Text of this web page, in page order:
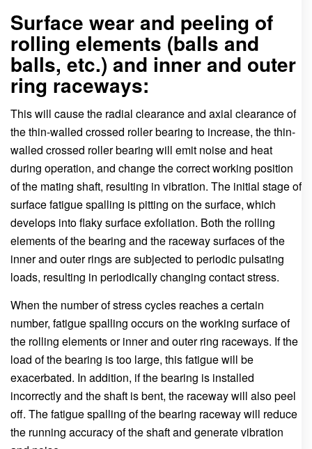
Surface wear and peeling of
rolling elements (balls and
balls, etc.) and inner and outer
ring raceways:
This will cause the radial clearance and axial clearance of
the thin-walled crossed roller bearing to increase, the thin-
walled crossed roller bearing will emit noise and heat
during operation, and change the correct working position
of the mating shaft, resulting in vibration. The initial stage of
surface fatigue spalling is pitting on the surface, which
develops into flaky surface exfoliation. Both the rolling
elements of the bearing and the raceway surfaces of the
inner and outer rings are subjected to periodic pulsating
loads, resulting in periodically changing contact stress.
When the number of stress cycles reaches a certain
number, fatigue spalling occurs on the working surface of
the rolling elements or inner and outer ring raceways. If the
load of the bearing is too large, this fatigue will be
exacerbated. In addition, if the bearing is installed
incorrectly and the shaft is bent, the raceway will also peel
off. The fatigue spalling of the bearing raceway will reduce
the running accuracy of the shaft and generate vibration